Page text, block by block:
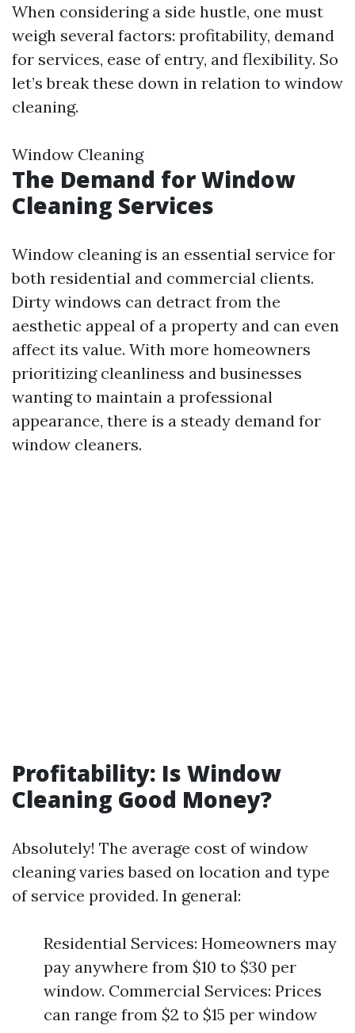
When considering a side hustle, one must
weigh several factors: profitability, demand
for services, ease of entry, and flexibility. So
let’s break these down in relation to window
cleaning.
Window Cleaning
The Demand for Window
Cleaning Services
Window cleaning is an essential service for
both residential and commercial clients.
Dirty windows can detract from the
aesthetic appeal of a property and can even
affect its value. With more homeowners
prioritizing cleanliness and businesses
wanting to maintain a professional
appearance, there is a steady demand for
window cleaners.
Profitability: Is Window
Cleaning Good Money?
Absolutely! The average cost of window
cleaning varies based on location and type
of service provided. In general:
Residential Services: Homeowners may
pay anywhere from $10 to $30 per
window. Commercial Services: Prices
can range from $2 to $15 per window